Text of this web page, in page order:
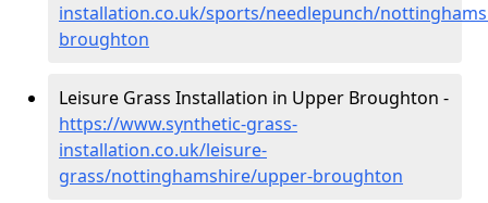
installation.co.uk/sports/needlepunch/
broughton
Leisure Grass Installation in Upper Broughton -
https://www.synthetic-grass-
installation.co.uk/leisure-
grass/nottinghamshire/upper-broughton